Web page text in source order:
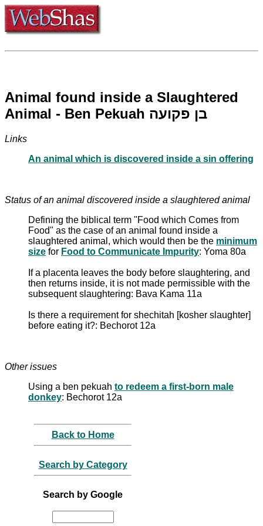
Animal found inside a Slaughtered
Animal - Ben Pekuah בן פקועה
Links
An animal which is discovered inside a sin offering
Status of an animal discovered inside a slaughtered animal
Defining the biblical term "Food which Comes from
Food" as the case of an animal found inside a
slaughtered animal, which would then be the minimum
size for Food to Communicate Impurity: Yoma 80a
If a placenta leaves the body before slaughtering, and
then returns inside, it is not made permissible with the
subsequent slaughtering: Bava Kama 11a
Is there a requirement for shechitah [kosher slaughter]
before eating it?: Bechorot 12a
Other issues
Using a ben pekuah to redeem a first-born male
donkey: Bechorot 12a
Back to Home
Search by Category
Search by Google